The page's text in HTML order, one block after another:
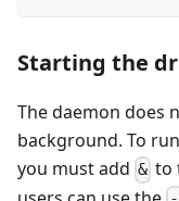
Starting the
The daemon does
background. To
you must add & to